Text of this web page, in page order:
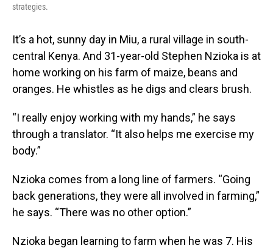
strategies.
It’s a hot, sunny day in Miu, a rural village in south-
central Kenya. And 31-year-old Stephen Nzioka is at
home working on his farm of maize, beans and
oranges. He whistles as he digs and clears brush.
“I really enjoy working with my hands,” he says
through a translator. “It also helps me exercise my
body.”
Nzioka comes from a long line of farmers. “Going
back generations, they were all involved in farming,”
he says. “There was no other option.”
Nzioka began learning to farm when he was 7. His